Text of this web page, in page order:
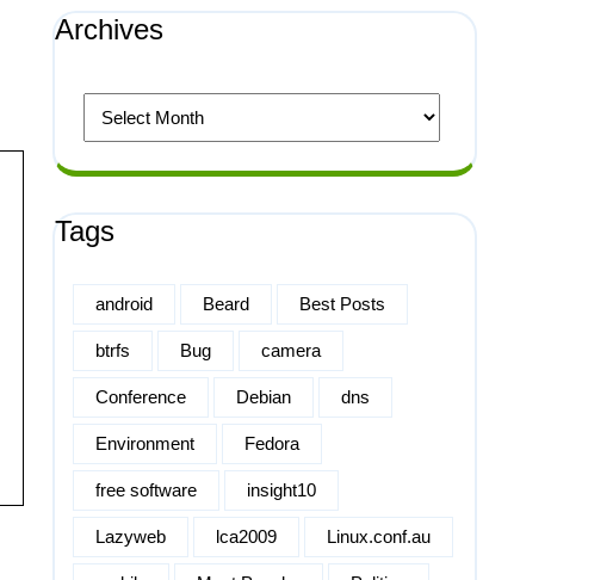
Archives
Tags
android Beard Best Posts
btrfs Bug camera
Conference Debian dns
Environment Fedora
free software insight10
Lazyweb lca2009 Linux.conf.au